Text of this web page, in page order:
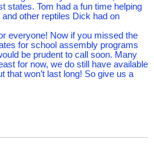
states. Tom had a fun time helping
other reptiles Dick had on
everyone! Now if you missed the
for school assembly programs
be prudent to call soon. Many
for now, we do still have available
that won’t last long! So give us a